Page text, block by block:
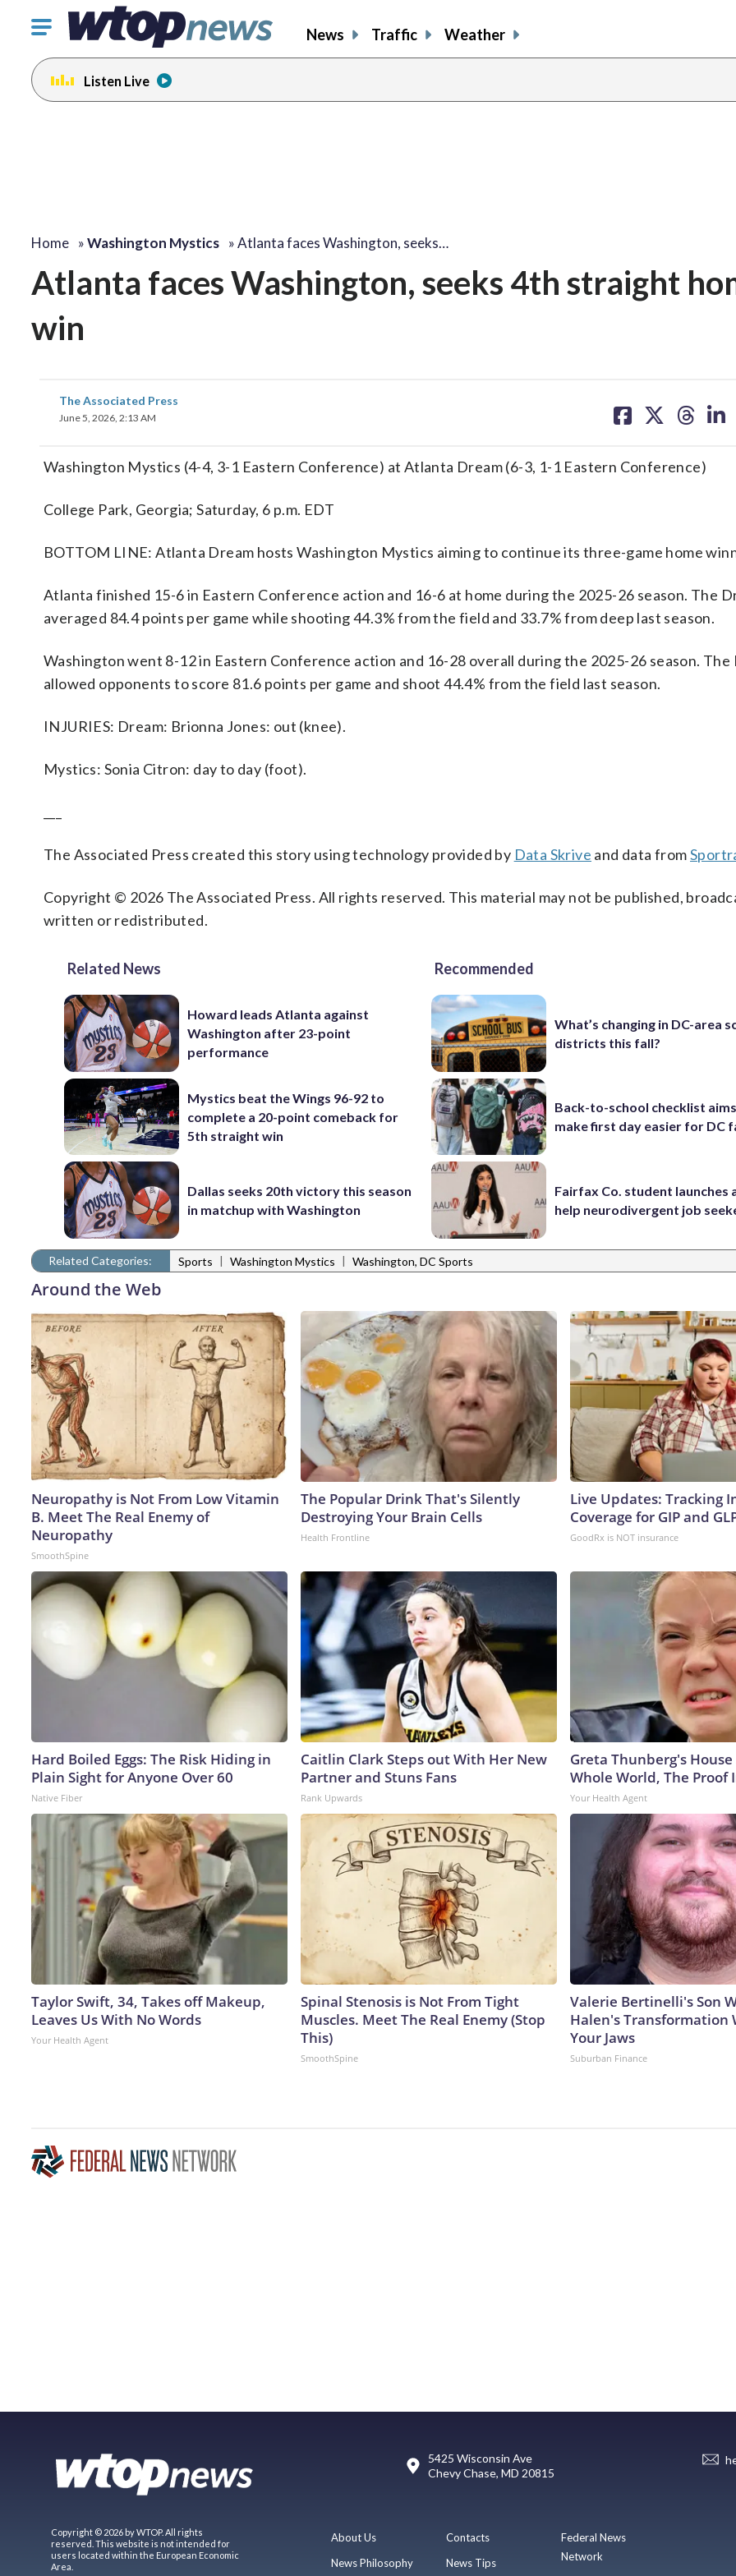
Click
toggle
navigation
menu.
News Traffic Weather
Listen Live
Home »Washington Mystics »Atlanta faces Washington, seeks…
Atlanta faces Washington, seeks 4th straight
win
The Associated Press
June 5, 2026, 2:13 AM
on on on on
Washington Mystics (4-4, 3-1 Eastern Conference) at Atlanta Dream (6-3, 1-1 Eastern Conference)
College Park, Georgia; Saturday, 6 p.m. EDT
BOTTOM LINE: Atlanta Dream hosts Washington Mystics aiming to continue its three-game home
Atlanta finished 15-6 in Eastern Conference action and 16-6 at home during the 2025-26 season. The
averaged 84.4 points per game while shooting 44.3% from the field and 33.7% from deep last season.
Washington went 8-12 in Eastern Conference action and 16-28 overall during the 2025-26 season. The
allowed opponents to score 81.6 points per game and shoot 44.4% from the field last season.
INJURIES: Dream: Brionna Jones: out (knee).
Mystics: Sonia Citron: day to day (foot).
The Associated Press created this story using technology provided by Data Skrive and data from
Copyright © 2026 The Associated Press. All rights reserved. This material may not be published,
written or redistributed.
Related News
Howard leads Atlanta against
Washington after 23-point
performance
Mystics beat the Wings 96-92 to
complete a 20-point comeback for
5th straight win
Dallas seeks 20th victory this season
in matchup with Washington
Recommended
What’s changing in DC-area
districts this fall?
Back-to-school checklist
make first day easier for DC
Fairfax Co. student launches
help neurodivergent job
Related Categories: Sports | Washington Mystics | Washington, DC Sports
Around the Web
Neuropathy is Not From Low Vitamin
B. Meet The Real Enemy of
Neuropathy
SmoothSpine
The Popular Drink That's Silently
Destroying Your Brain Cells
Health Frontline
Live Updates: Tracking
Coverage for GIP and
GoodRx is NOT insurance
Hard Boiled Eggs: The Risk Hiding in
Plain Sight for Anyone Over 60
Native Fiber
Caitlin Clark Steps out With Her New
Partner and Stuns Fans
Rank Upwards
Greta Thunberg's House
Whole World, The Proof
Your Health Agent
Taylor Swift, 34, Takes off Makeup,
Leaves Us With No Words
Your Health Agent
Spinal Stenosis is Not From Tight
Muscles. Meet The Real Enemy (Stop
This)
SmoothSpine
Valerie Bertinelli's Son
Halen's Transformation
Your Jaws
Suburban Finance
5425 Wisconsin Ave
Chevy Chase, MD 20815
Copyright © 2026 by WTOP. All rights
reserved. This website is not intended for
users located within the European Economic
Area.
About Us
News Philosophy
Contacts
News Tips
Federal News
Network